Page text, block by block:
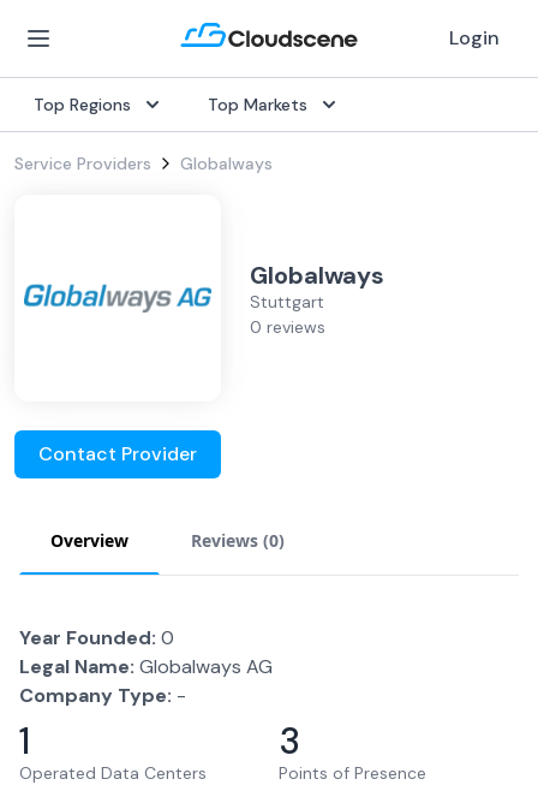
Login
Top Regions Top Markets
Service Providers Globalways
Globalways
Stuttgart
0 reviews
Contact Provider
Overview Reviews (0)
Year Founded: 0
Legal Name: Globalways AG
Company Type: -
1
Operated Data Centers
3
Points of Presence